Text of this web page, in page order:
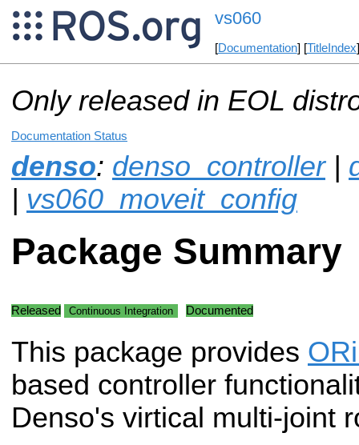
vs060
[Documentation] [TitleIndex
Only released in EOL
Documentation Status
denso: denso_controller|
| vs060_moveit_config
Package Summary
Released Continuous Integration Documented
This package provides
based controller
Denso's virtical multi-joint